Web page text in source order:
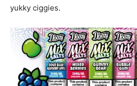
yukky ciggies.